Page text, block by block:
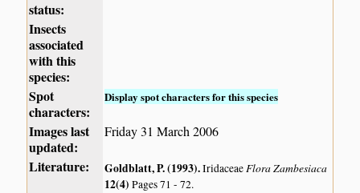
status:
Insects
associated
with this
species:
Spot
characters:
Display spot characters for this species
Images last
updated:
Friday 31 March 2006
Literature: Goldblatt, P. (1993).IridaceaeFlora Zambesiaca
12(4)Pages 71 - 72.